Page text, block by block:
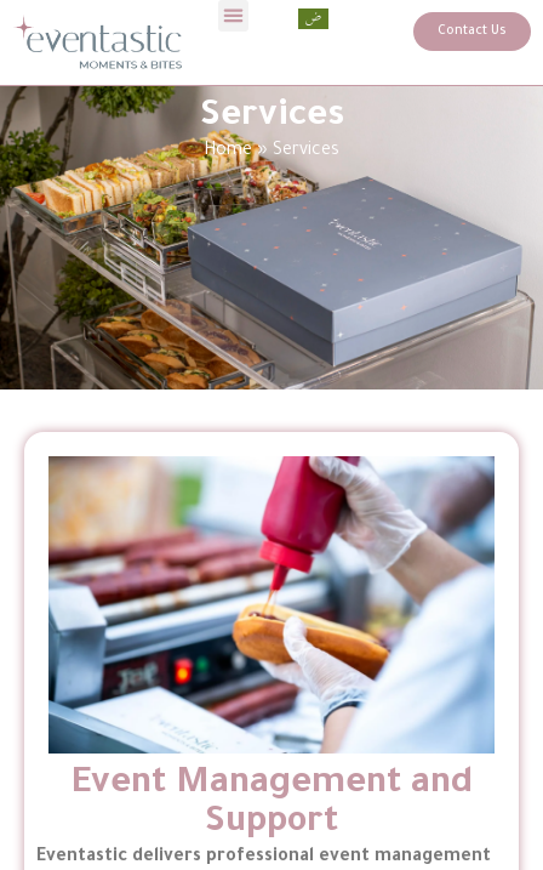
Contact Us
Services
Home» Services
Event Management and
Support
Eventastic delivers professional event management